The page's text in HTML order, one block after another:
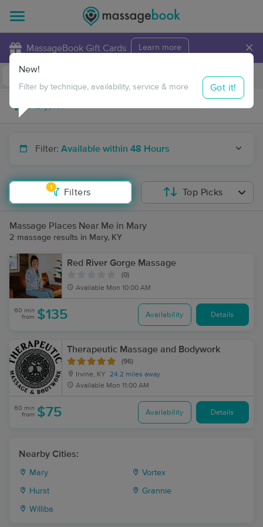
MassageBook Gift Cards Learn more ×
Travel to me
Filter: Available within 48 Hours
1
Filters
New!
Filter by technique, availability, service & more Got it!
Top Picks
Massage Places Near Me in Mary
2 massage results in Mary, KY
Red River Gorge Massage
(0)
Available Mon 10:00 AM
60 min
from $135 Availability Details
Therapeutic Massage and Bodywork
(96)
Irvine, KY
24.2 miles away
Available Mon 11:00 AM
60 min
from $75 Availability Details
Nearby Cities:
Mary Vortex
Hurst Grannie
Williba